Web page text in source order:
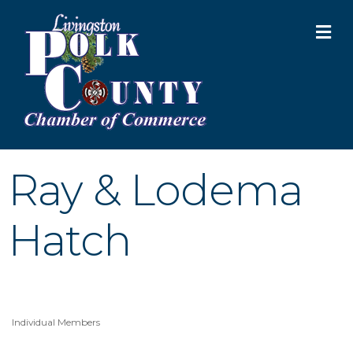
Ray & Lodema
Hatch
Individual Members